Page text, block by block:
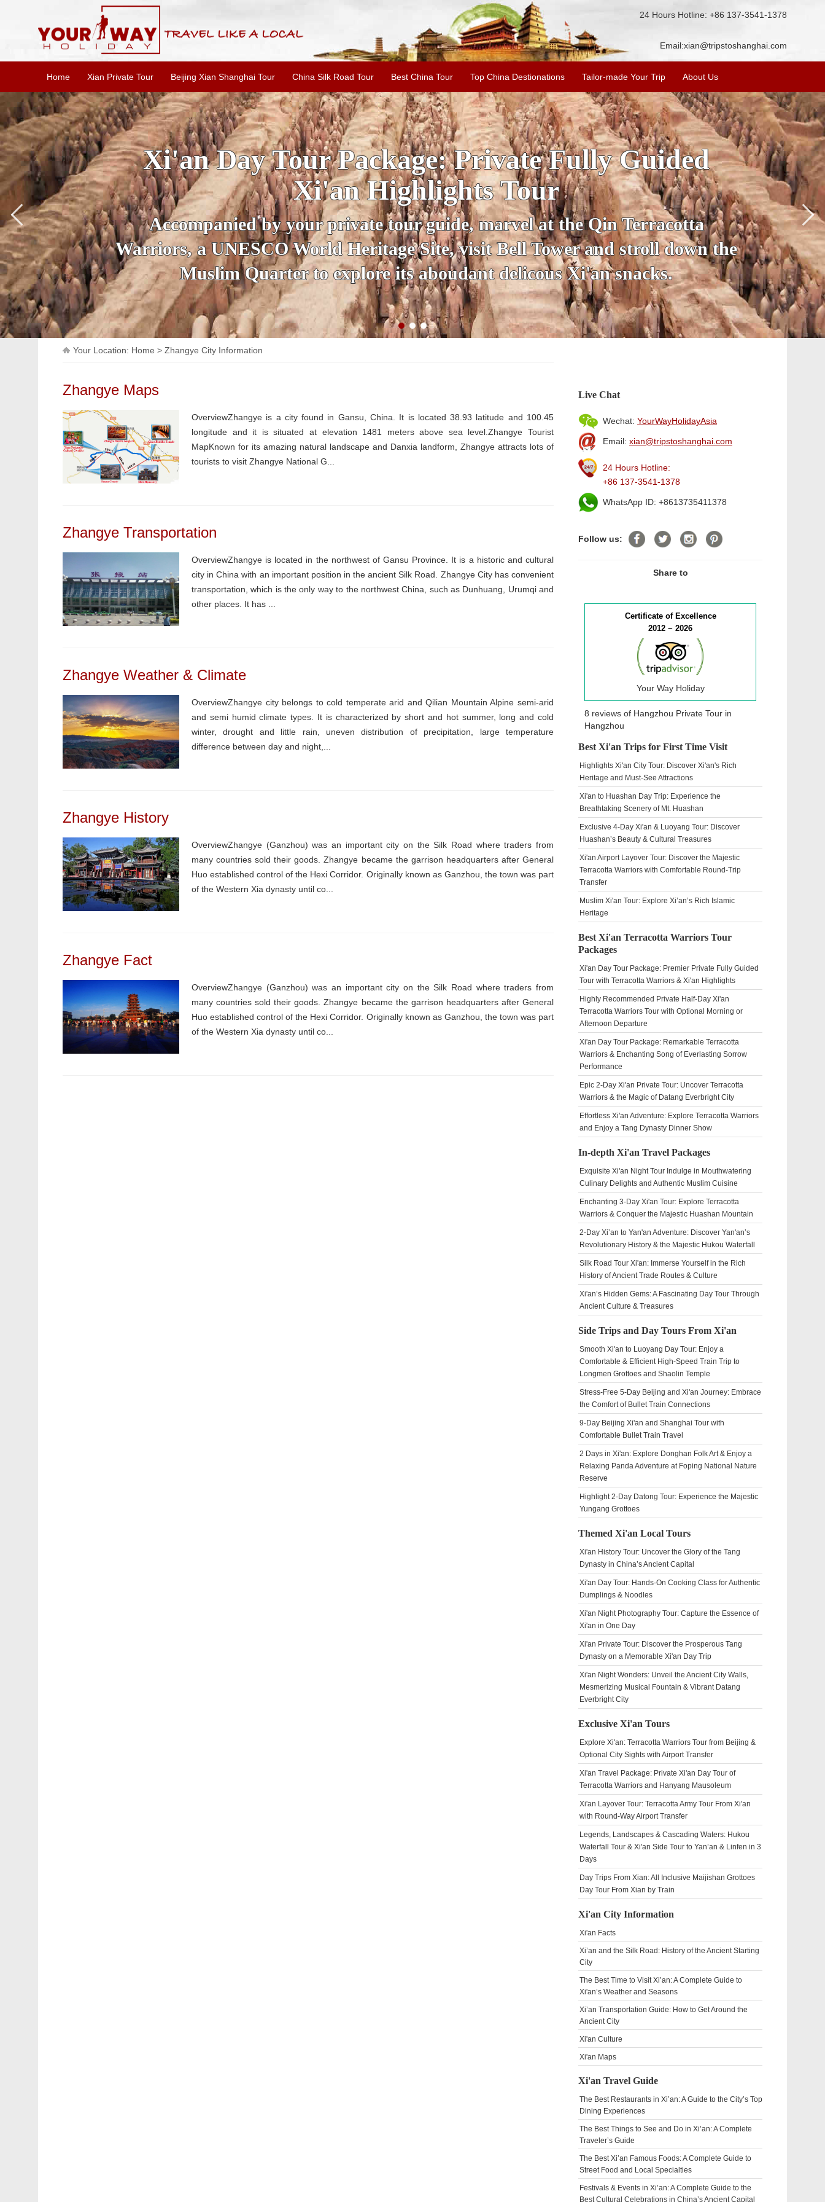
24 Hours Hotline: +86 137-3541-1378
Email:xian@tripstoshanghai.com
Home Xian Private Tour Beijing Xian Shanghai Tour China Silk Road Tour Best China Tour Top China Destionations Tailor-made Your Trip About Us
SKIP THE LINE: 2-Day Xi'an History & Culture
Tour with Terracotta Warriors
Accompanied by your personal guide, get an insight about the history and
secrets of the amazing historical sites when you visit the Terracotta Warriors,
Ancient City Wall and Big Wild Goose Pagoda and more.
Your Location: Home > Zhangye City Information
Zhangye Maps
OverviewZhangye is a city found in Gansu, China. It is located 38.93 latitude and 100.45
longitude and it is situated at elevation 1481 meters above sea level.Zhangye Tourist
MapKnown for its amazing natural landscape and Danxia landform, Zhangye attracts lots of
tourists to visit Zhangye National G...
Zhangye Transportation
OverviewZhangye is located in the northwest of Gansu Province. It is a historic and cultural
city in China with an important position in the ancient Silk Road. Zhangye City has convenient
transportation, which is the only way to the northwest China, such as Dunhuang, Urumqi and
other places. It has ...
Zhangye Weather & Climate
OverviewZhangye city belongs to cold temperate arid and Qilian Mountain Alpine semi-arid
and semi humid climate types. It is characterized by short and hot summer, long and cold
winter, drought and little rain, uneven distribution of precipitation, large temperature
difference between day and night,...
Zhangye History
OverviewZhangye (Ganzhou) was an important city on the Silk Road where traders from
many countries sold their goods. Zhangye became the garrison headquarters after General
Huo established control of the Hexi Corridor. Originally known as Ganzhou, the town was part
of the Western Xia dynasty until co...
Zhangye Fact
OverviewZhangye (Ganzhou) was an important city on the Silk Road where traders from
many countries sold their goods. Zhangye became the garrison headquarters after General
Huo established control of the Hexi Corridor. Originally known as Ganzhou, the town was part
of the Western Xia dynasty until co...
Live Chat
Wechat: YourWayHolidayAsia
Email: xian@tripstoshanghai.com
24 Hours Hotline:
+86 137-3541-1378
WhatsApp ID: +8613735411378
Follow us:
Share to
Certificate of Excellence
2012 ~ 2026
Your Way Holiday
8 reviews of Hangzhou Private Tour in
Hangzhou
Best Xi'an Trips for First Time Visit
Highlights Xi'an City Tour: Discover Xi'an's Rich
Heritage and Must-See Attractions
Xi'an to Huashan Day Trip: Experience the
Breathtaking Scenery of Mt. Huashan
Exclusive 4-Day Xi'an & Luoyang Tour: Discover
Huashan’s Beauty & Cultural Treasures
Xi'an Airport Layover Tour: Discover the Majestic
Terracotta Warriors with Comfortable Round-Trip
Transfer
Muslim Xi'an Tour: Explore Xi’an’s Rich Islamic
Heritage
Best Xi'an Terracotta Warriors Tour
Packages
Xi'an Day Tour Package: Premier Private Fully Guided
Tour with Terracotta Warriors & Xi'an Highlights
Highly Recommended Private Half-Day Xi'an
Terracotta Warriors Tour with Optional Morning or
Afternoon Departure
Xi'an Day Tour Package: Remarkable Terracotta
Warriors & Enchanting Song of Everlasting Sorrow
Performance
Epic 2-Day Xi'an Private Tour: Uncover Terracotta
Warriors & the Magic of Datang Everbright City
Effortless Xi'an Adventure: Explore Terracotta Warriors
and Enjoy a Tang Dynasty Dinner Show
In-depth Xi'an Travel Packages
Exquisite Xi'an Night Tour Indulge in Mouthwatering
Culinary Delights and Authentic Muslim Cuisine
Enchanting 3-Day Xi'an Tour: Explore Terracotta
Warriors & Conquer the Majestic Huashan Mountain
2-Day Xi’an to Yan'an Adventure: Discover Yan'an’s
Revolutionary History & the Majestic Hukou Waterfall
Silk Road Tour Xi'an: Immerse Yourself in the Rich
History of Ancient Trade Routes & Culture
Xi'an’s Hidden Gems: A Fascinating Day Tour Through
Ancient Culture & Treasures
Side Trips and Day Tours From Xi'an
Smooth Xi'an to Luoyang Day Tour: Enjoy a
Comfortable & Efficient High-Speed Train Trip to
Longmen Grottoes and Shaolin Temple
Stress-Free 5-Day Beijing and Xi'an Journey: Embrace
the Comfort of Bullet Train Connections
9-Day Beijing Xi'an and Shanghai Tour with
Comfortable Bullet Train Travel
2 Days in Xi'an: Explore Donghan Folk Art & Enjoy a
Relaxing Panda Adventure at Foping National Nature
Reserve
Highlight 2-Day Datong Tour: Experience the Majestic
Yungang Grottoes
Themed Xi'an Local Tours
Xi'an History Tour: Uncover the Glory of the Tang
Dynasty in China’s Ancient Capital
Xi'an Day Tour: Hands-On Cooking Class for Authentic
Dumplings & Noodles
Xi'an Night Photography Tour: Capture the Essence of
Xi'an in One Day
Xi'an Private Tour: Discover the Prosperous Tang
Dynasty on a Memorable Xi'an Day Trip
Xi'an Night Wonders: Unveil the Ancient City Walls,
Mesmerizing Musical Fountain & Vibrant Datang
Everbright City
Exclusive Xi'an Tours
Explore Xi'an: Terracotta Warriors Tour from Beijing &
Optional City Sights with Airport Transfer
Xi'an Travel Package: Private Xi'an Day Tour of
Terracotta Warriors and Hanyang Mausoleum
Xi'an Layover Tour: Terracotta Army Tour From Xi'an
with Round-Way Airport Transfer
Legends, Landscapes & Cascading Waters: Hukou
Waterfall Tour & Xi'an Side Tour to Yan’an & Linfen in 3
Days
Day Trips From Xian: All Inclusive Maijishan Grottoes
Day Tour From Xian by Train
Xi'an City Information
Xi'an Facts
Xi’an and the Silk Road: History of the Ancient Starting
City
The Best Time to Visit Xi’an: A Complete Guide to
Xi'an’s Weather and Seasons
Xi’an Transportation Guide: How to Get Around the
Ancient City
Xi'an Culture
Xi'an Maps
Xi'an Travel Guide
The Best Restaurants in Xi’an: A Guide to the City’s Top
Dining Experiences
The Best Things to See and Do in Xi’an: A Complete
Traveler’s Guide
The Best Xi’an Famous Foods: A Complete Guide to
Street Food and Local Specialties
Festivals & Events in Xi’an: A Complete Guide to the
Best Cultural Celebrations in China’s Ancient Capital